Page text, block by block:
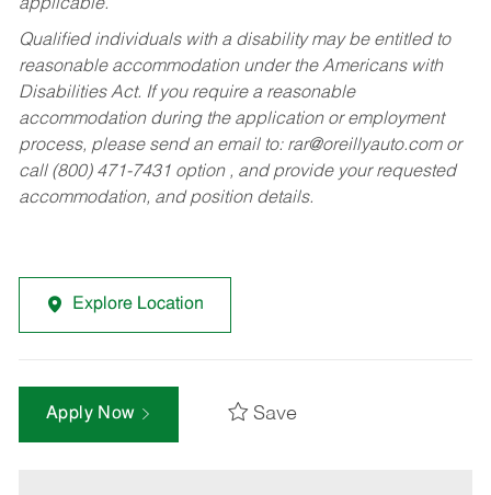
applicable.
Qualified individuals with a disability may be entitled to
reasonable accommodation under the Americans with
Disabilities Act. If you require a reasonable
accommodation during the application or employment
process, please send an email to: rar@oreillyauto.comor
call (800) 471-7431 option , and provide your requested
accommodation, and position details.
Explore Location
Apply Now Save